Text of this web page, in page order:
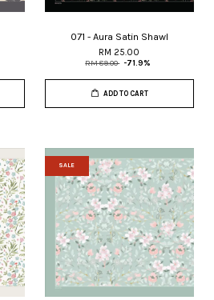
071 - Aura Satin Shawl
RM 25.00
RM 89.00 -71.9%
ADD TO CART
SALE